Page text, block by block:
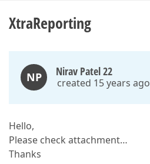
XtraReporting
NP Nirav Patel 22
created 15 years ago
Hello,
Please check attachment…
Thanks